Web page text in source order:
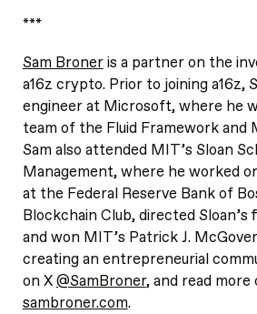
***
Sam Broneris a partner on the
a16z crypto. Prior to joining a16z,
engineer at Microsoft, where he
team of the Fluid Framework and
Sam also attended MIT’s Sloan
Management, where he worked
at the Federal Reserve Bank of
Blockchain Club, directed Sloan’s
and won MIT’s Patrick J.
creating an entrepreneurial
on X@SamBroner, and read
sambroner.com.